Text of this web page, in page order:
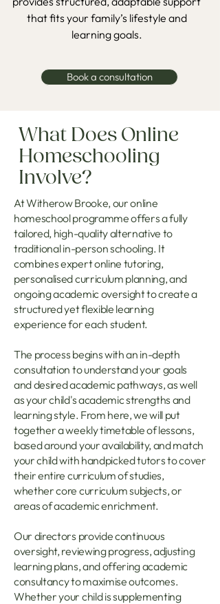
that fits your family’s lifestyle and
learning goals.
Book a consultation
What Does Online
Homeschooling
Involve?
At Witherow Brooke, our online
homeschool programme offers a fully
tailored, high-quality alternative to
traditional in-person schooling. It
combines expert online tutoring,
personalised curriculum planning, and
ongoing academic oversight to create a
structured yet flexible learning
experience for each student.
The process begins with an in-depth
consultation to understand your goals
and desired academic pathways, as well
as your child's academic strengths and
learning style. From here, we will put
together a weekly timetable of lessons,
based around your availability, and match
your child with handpicked tutors to cover
their entire curriculum of studies,
whether core curriculum subjects, or
areas of academic enrichment.
Our directors provide continuous
oversight, reviewing progress, adjusting
learning plans, and offering academic
consultancy to maximise outcomes.
Whether your child is supplementing